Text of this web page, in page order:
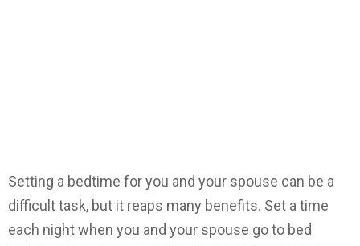
Setting a bedtime for you and your spouse can be a
difficult task, but it reaps many benefits. Set a time
each night when you and your spouse go to bed